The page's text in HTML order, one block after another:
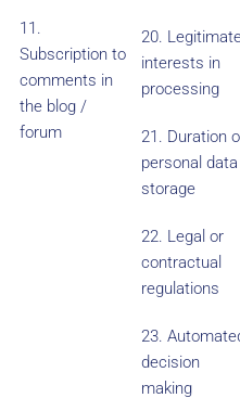
11.
Subscription to
comments in
the blog /
forum
20.
interests in
processing
21. Duration
personal data
storage
22. Legal or
contractual
regulations
23.
decision
making